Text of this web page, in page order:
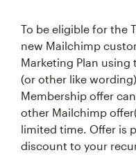
To be eligible for the
new Mailchimp
Marketing Plan using
(or other like
Membership offer
other Mailchimp
limited time. Offer is
discount to your